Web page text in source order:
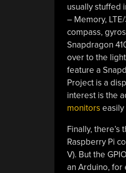
usually stuffed
– Memory,
compass,
Snapdragon
over to the
feature a
Project is a
interest is the
monitors easily
Finally,
Raspberry Pi
V). But the
an Arduino, for